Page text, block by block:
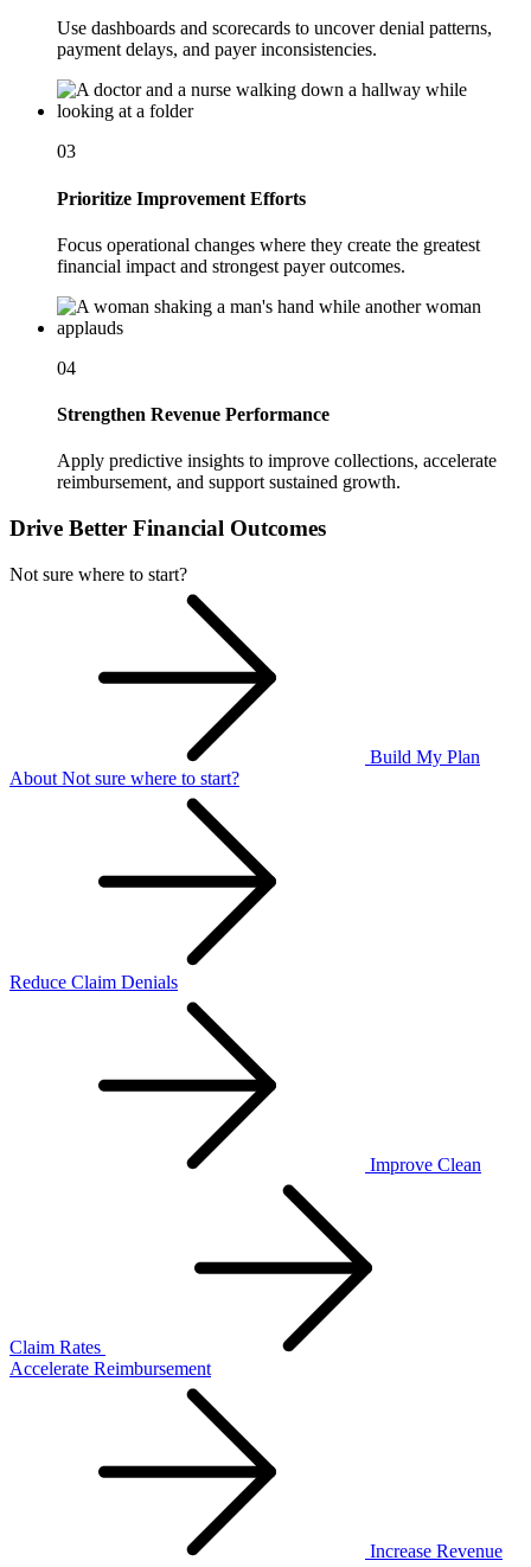
Use dashboards and scorecards to uncover denial patterns,
payment delays, and payer inconsistencies.
03
Prioritize Improvement Efforts
Focus operational changes where they create the greatest
financial impact and strongest payer outcomes.
04
Strengthen Revenue Performance
Apply predictive insights to improve collections, accelerate
reimbursement, and support sustained growth.
Drive Better Financial Outcomes
Not sure where to start?
Build My Plan
About Not sure where to start?
Reduce Claim Denials
Improve Clean
Claim Rates
Accelerate Reimbursement
Increase Revenue